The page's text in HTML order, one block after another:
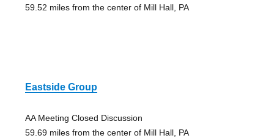
59.52 miles from the center of Mill Hall, PA
Eastside Group
AA Meeting Closed Discussion
59.69 miles from the center of Mill Hall, PA